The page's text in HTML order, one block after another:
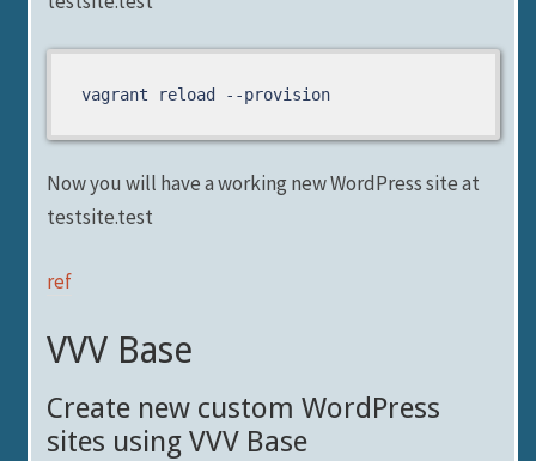
vagrant reload --provision
Now you will have a working new WordPress site at
testsite.test
ref
VVV Base
Create new custom WordPress
sites using VVV Base